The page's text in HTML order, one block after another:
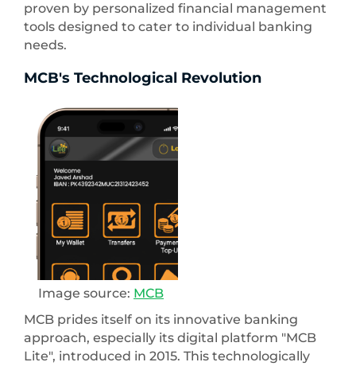
proven by personalized financial management
tools designed to cater to individual banking
needs.
MCB's Technological Revolution
Image source: MCB
MCB prides itself on its innovative banking
approach, especially its digital platform "MCB
Lite", introduced in 2015. This technologically